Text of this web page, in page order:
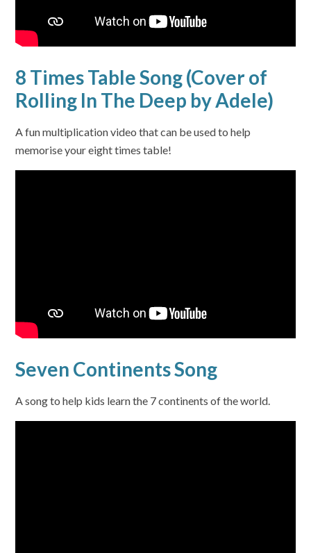
8 Times Table Song (Cover of
Rolling In The Deep by Adele)
A fun multiplication video that can be used to help
memorise your eight times table!
Seven Continents Song
A song to help kids learn the 7 continents of the world.